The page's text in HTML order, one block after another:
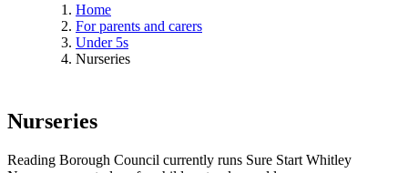
Home
For parents and carers
Under 5s
Nurseries
Nurseries
Reading Borough Council currently runs Sure Start Whitley